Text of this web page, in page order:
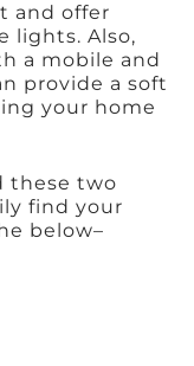
and offer
lights. Also,
a mobile and
provide a soft
your home
these two
find your
below–